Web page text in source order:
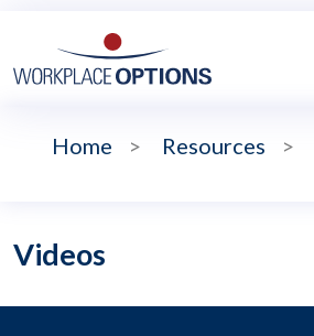
Home > Resources >
Videos